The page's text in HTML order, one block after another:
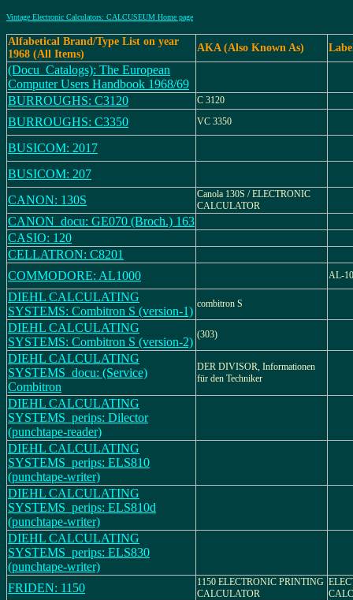
Vintage Electronic Calculators: CALCUSEUM Home page
Alfabetical Brand/Type List on year
1968 (All Items)
AKA (Also Known As)
(Docu_Catalogs): The European
Computer Users Handbook 1968/69
BURROUGHS: C3120
C 3120
BURROUGHS: C3350 VC 3350
BUSICOM: 2017
BUSICOM: 207
CANON: 130S
Canola 130S / ELECTRONIC
CALCULATOR
CANON_docu: GE070 (Broch.) 163
CASIO: 120
CELLATRON: C8201
COMMODORE: AL1000
AL-
DIEHL CALCULATING
SYSTEMS: Combitron S (version-1)
combitron S
DIEHL CALCULATING
SYSTEMS: Combitron S (version-2)
(303)
DIEHL CALCULATING
SYSTEMS_docu: (Service)
Combitron
DER DIVISOR, Informationen
für den Techniker
DIEHL CALCULATING
SYSTEMS_perips: Dilector
(punchtape-reader)
DIEHL CALCULATING
SYSTEMS_perips: ELS810
(punchtape-writer)
DIEHL CALCULATING
SYSTEMS_perips: ELS810d
(punchtape-writer)
DIEHL CALCULATING
SYSTEMS_perips: ELS830
(punchtape-writer)
FRIDEN: 1150
1150 ELECTRONIC PRINTING
CALCULATOR